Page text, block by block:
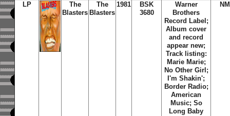
LP
The
Blasters
The
Blasters
1981
BSK
3680
Warner
Brothers
Record Label;
Album cover
and record
appear new;
Track listing:
Marie Marie;
No Other Girl;
I'm Shakin';
Border Radio;
American
Music; So
Long Baby